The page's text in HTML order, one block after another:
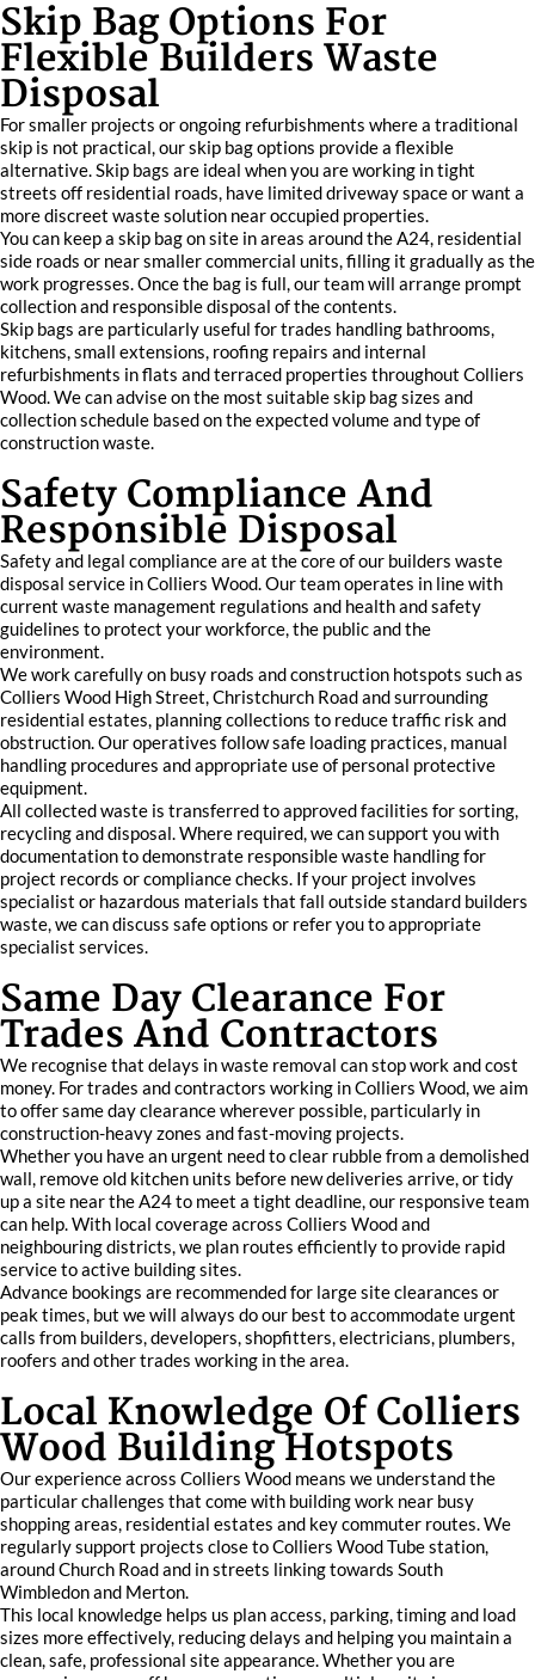
Skip Bag Options For
Flexible Builders Waste
Disposal
For smaller projects or ongoing refurbishments where a traditional
skip is not practical, our skip bag options provide a flexible
alternative. Skip bags are ideal when you are working in tight
streets off residential roads, have limited driveway space or want a
more discreet waste solution near occupied properties.
You can keep a skip bag on site in areas around the A24, residential
side roads or near smaller commercial units, filling it gradually as the
work progresses. Once the bag is full, our team will arrange prompt
collection and responsible disposal of the contents.
Skip bags are particularly useful for trades handling bathrooms,
kitchens, small extensions, roofing repairs and internal
refurbishments in flats and terraced properties throughout Colliers
Wood. We can advise on the most suitable skip bag sizes and
collection schedule based on the expected volume and type of
construction waste.
Safety Compliance And
Responsible Disposal
Safety and legal compliance are at the core of our builders waste
disposal service in Colliers Wood. Our team operates in line with
current waste management regulations and health and safety
guidelines to protect your workforce, the public and the
environment.
We work carefully on busy roads and construction hotspots such as
Colliers Wood High Street, Christchurch Road and surrounding
residential estates, planning collections to reduce traffic risk and
obstruction. Our operatives follow safe loading practices, manual
handling procedures and appropriate use of personal protective
equipment.
All collected waste is transferred to approved facilities for sorting,
recycling and disposal. Where required, we can support you with
documentation to demonstrate responsible waste handling for
project records or compliance checks. If your project involves
specialist or hazardous materials that fall outside standard builders
waste, we can discuss safe options or refer you to appropriate
specialist services.
Same Day Clearance For
Trades And Contractors
We recognise that delays in waste removal can stop work and cost
money. For trades and contractors working in Colliers Wood, we aim
to offer same day clearance wherever possible, particularly in
construction-heavy zones and fast-moving projects.
Whether you have an urgent need to clear rubble from a demolished
wall, remove old kitchen units before new deliveries arrive, or tidy
up a site near the A24 to meet a tight deadline, our responsive team
can help. With local coverage across Colliers Wood and
neighbouring districts, we plan routes efficiently to provide rapid
service to active building sites.
Advance bookings are recommended for large site clearances or
peak times, but we will always do our best to accommodate urgent
calls from builders, developers, shopfitters, electricians, plumbers,
roofers and other trades working in the area.
Local Knowledge Of Colliers
Wood Building Hotspots
Our experience across Colliers Wood means we understand the
particular challenges that come with building work near busy
shopping areas, residential estates and key commuter routes. We
regularly support projects close to Colliers Wood Tube station,
around Church Road and in streets linking towards South
Wimbledon and Merton.
This local knowledge helps us plan access, parking, timing and load
sizes more effectively, reducing delays and helping you maintain a
clean, safe, professional site appearance. Whether you are